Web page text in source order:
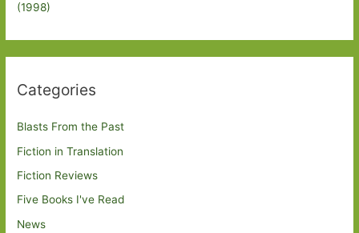
(1998)
Categories
Blasts From the Past
Fiction in Translation
Fiction Reviews
Five Books I've Read
News